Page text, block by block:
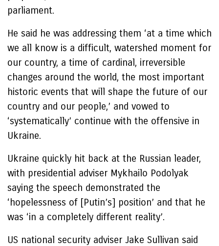
parliament.
He said he was addressing them ‘at a time which
we all know is a difficult, watershed moment for
our country, a time of cardinal, irreversible
changes around the world, the most important
historic events that will shape the future of our
country and our people,’ and vowed to
‘systematically’ continue with the offensive in
Ukraine.
Ukraine quickly hit back at the Russian leader,
with presidential adviser Mykhailo Podolyak
saying the speech demonstrated the
‘hopelessness of [Putin’s] position’ and that he
was ‘in a completely different reality’.
US national security adviser Jake Sullivan said